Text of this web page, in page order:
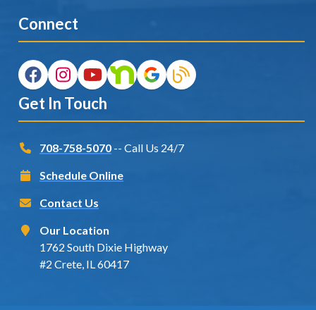
Connect
Get In Touch
708-758-5070 -- Call Us 24/7
Schedule Online
Contact Us
Our Location
1762 South Dixie Highway
#2 Crete, IL 60417